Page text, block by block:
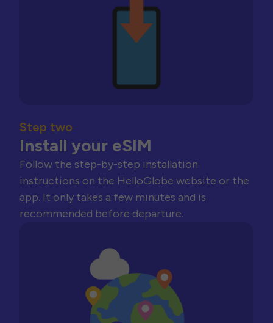
Step two
Install your eSIM
Follow the step-by-step installation
instructions on the HelloGlobe website or the
app. It only takes a few minutes and is
recommended before departure.